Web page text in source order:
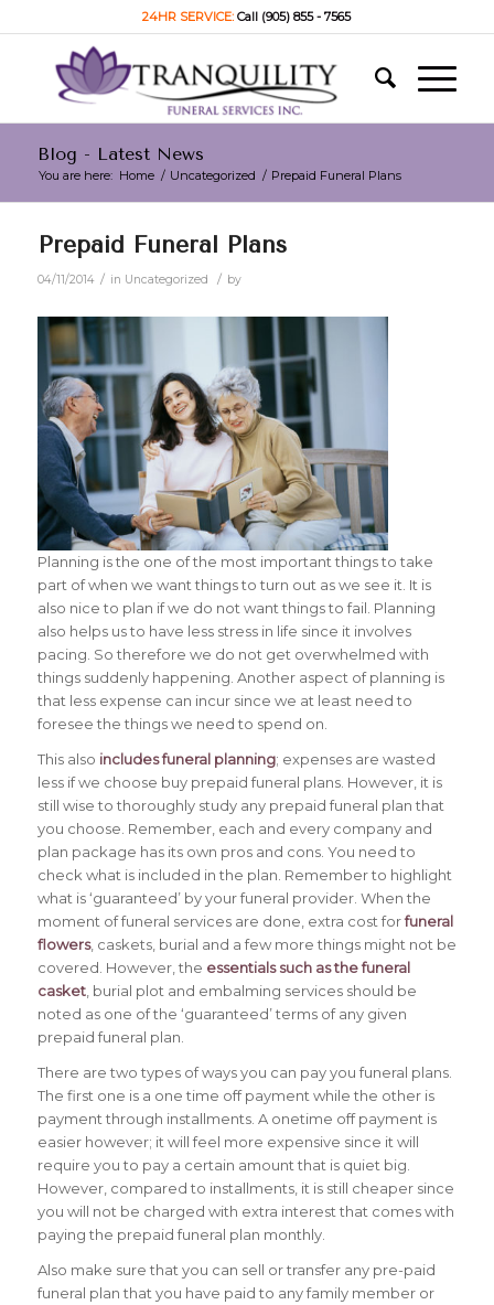
24HR SERVICE:Call (905) 855 - 7565
Blog - Latest News
You are here: Home / Uncategorized / Prepaid Funeral Plans
Prepaid Funeral Plans
04/11/2014 / in Uncategorized / by
Planning is the one of the most important things to take
part of when we want things to turn out as we see it. It is
also nice to plan if we do not want things to fail. Planning
also helps us to have less stress in life since it involves
pacing. So therefore we do not get overwhelmed with
things suddenly happening. Another aspect of planning is
that less expense can incur since we at least need to
foresee the things we need to spend on.
This also includes funeral planning; expenses are wasted
less if we choose buy prepaid funeral plans. However, it is
still wise to thoroughly study any prepaid funeral plan that
you choose. Remember, each and every company and
plan package has its own pros and cons. You need to
check what is included in the plan. Remember to highlight
what is ‘guaranteed’ by your funeral provider. When the
moment of funeral services are done, extra cost forfuneral
flowers, caskets, burial and a few more things might not be
covered. However, the essentials such as the funeral
casket, burial plot and embalming services should be
noted as one of the ‘guaranteed’ terms of any given
prepaid funeral plan.
There are two types of ways you can pay you funeral plans.
The first one is a one time off payment while the other is
payment through installments. A onetime off payment is
easier however; it will feel more expensive since it will
require you to pay a certain amount that is quiet big.
However, compared to installments, it is still cheaper since
you will not be charged with extra interest that comes with
paying the prepaid funeral plan monthly.
Also make sure that you can sell or transfer any pre-paid
funeral plan that you have paid to any family member or